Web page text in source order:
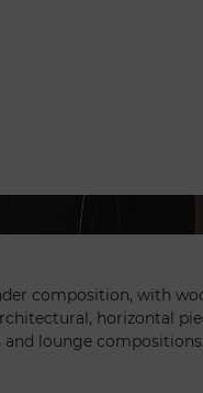
composition, with
horizontal
lounge